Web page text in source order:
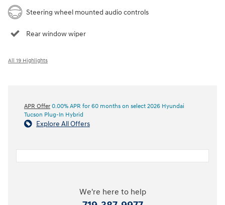
Steering wheel mounted audio controls
Rear window wiper
All 19 Highlights
APR Offer 0.00% APR for 60 months on select 2026 Hyundai
Tucson Plug-In Hybrid
Explore All Offers
We're here to help